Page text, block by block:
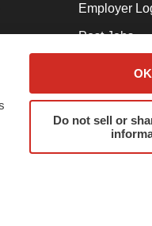
OK
Do not sell or
Employer
Post Jobs
Advertise
Submit a